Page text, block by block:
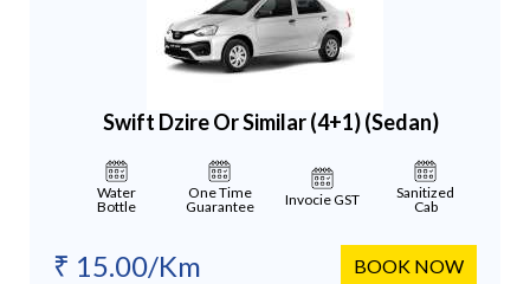
Swift Dzire Or Similar (4+1)(Sedan)
Water
Bottle
One Time
Guarantee
Invocie GST
Sanitized
Cab
₹ 15.00/Km BOOK NOW